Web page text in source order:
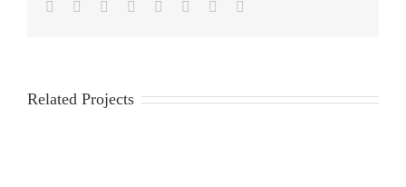
Facebook
TwitterReddit LinkedIn
TumblrPinterest
Related Projects